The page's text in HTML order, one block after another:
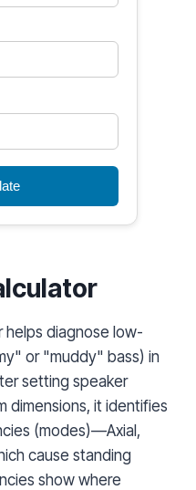
helps diagnose low-
or "muddy" bass) in
setting speaker
dimensions, it identifies
(modes)—Axial,
cause standing
show where